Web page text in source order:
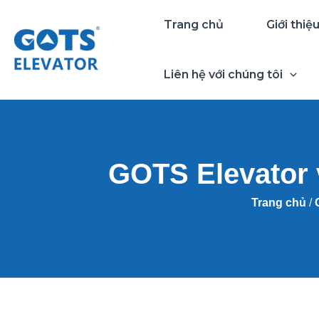
nội
dung
Trang chủ Giới
Liên hệ với chúng tôi
GOTS
Trang chủ /